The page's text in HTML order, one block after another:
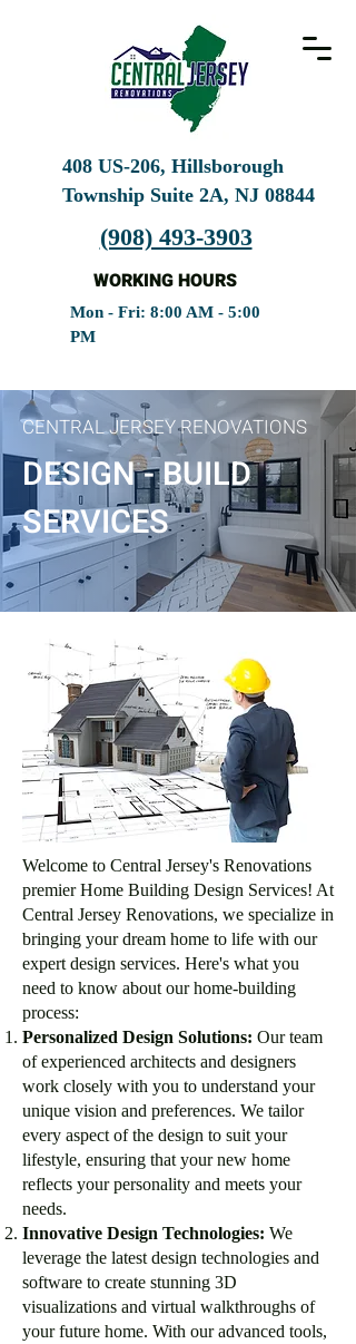
408 US-206, Hillsborough
Township Suite 2A, NJ 08844
(908) 493-3903
WORKING HOURS
Mon - Fri: 8:00 AM - 5:00
PM
CENTRAL JERSEY RENOVATIONS
DESIGN - BUILD
SERVICES
Welcome to Central Jersey's Renovations
premier Home Building Design Services! At
Central Jersey Renovations, we specialize in
bringing your dream home to life with our
expert design services. Here's what you
need to know about our home-building
process:
Personalized Design Solutions: Our team
of experienced architects and designers
work closely with you to understand your
unique vision and preferences. We tailor
every aspect of the design to suit your
lifestyle, ensuring that your new home
reflects your personality and meets your
needs.
Innovative Design Technologies: We
leverage the latest design technologies and
software to create stunning 3D
visualizations and virtual walkthroughs of
your future home. With our advanced tools,